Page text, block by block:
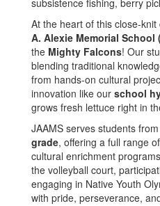
subsistence fishing, berry
At the heart of this close-
A. Alexie Memorial School
the Mighty Falcons! Our
blending traditional
from hands-on cultural
innovation like our school
grows fresh lettuce right in
JAAMS serves students from
grade, offering a full range
cultural enrichment
the volleyball court,
engaging in Native Youth
with pride, perseverance,